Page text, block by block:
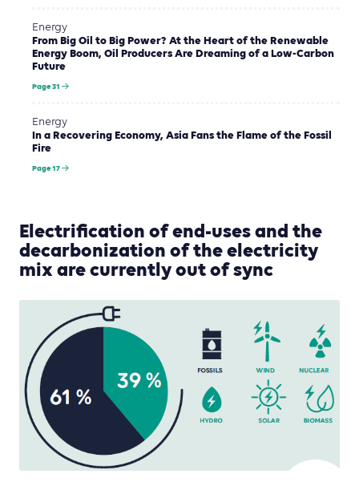
Energy
From Big Oil to Big Power? At the Heart of the Renewable
Energy Boom, Oil Producers Are Dreaming of a Low-Carbon
Future
Page 31
Energy
In a Recovering Economy, Asia Fans the Flame of the Fossil
Fire
Page 17
Electrification of end-uses and the
decarbonization of the electricity
mix are currently out of sync